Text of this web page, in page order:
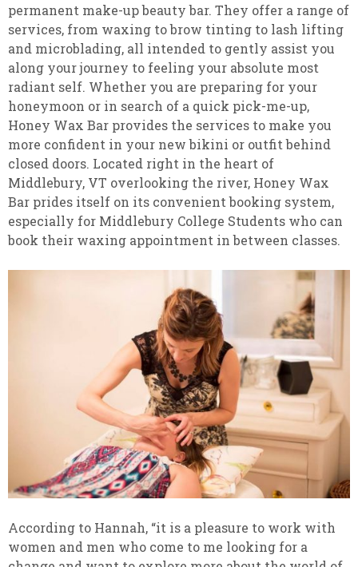
permanent make-up beauty bar. They offer a range of
services, from waxing to brow tinting to lash lifting
and microblading, all intended to gently assist you
along your journey to feeling your absolute most
radiant self. Whether you are preparing for your
honeymoon or in search of a quick pick-me-up,
Honey Wax Bar provides the services to make you
more confident in your new bikini or outfit behind
closed doors. Located right in the heart of
Middlebury, VT overlooking the river, Honey Wax
Bar prides itself on its convenient booking system,
especially for Middlebury College Students who can
book their waxing appointment in between classes.
According to Hannah, “it is a pleasure to work with
women and men who come to me looking for a